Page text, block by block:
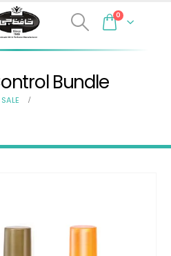
0
Bundle
SALE